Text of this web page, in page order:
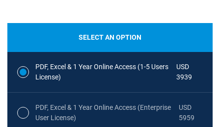
SELECT AN OPTION
PDF, Excel & 1 Year Online Access (1-5 Users
License)
USD
3939
PDF, Excel & 1 Year Online Access (Enterprise
User License)
USD
5959